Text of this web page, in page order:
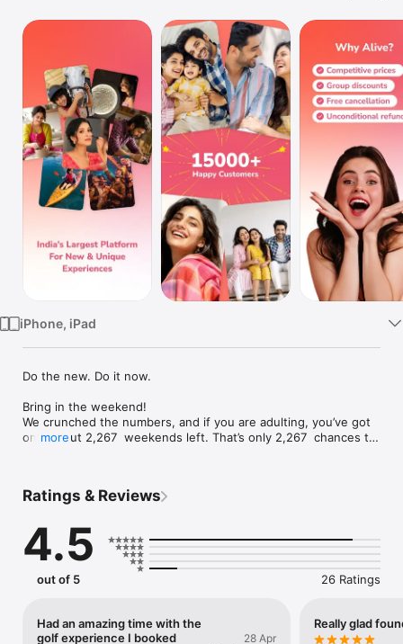
iPad
Watch
TV
iPhone, iPad
Do the new. Do it now.
Bring in the weekend!
We crunched the numbers, and if you are adulting, you’ve got
only about 2,267  weekends left. That’s only 2,267  chances to
something exciting isn’t easy.
Alive helps you discover the most unique, offbeat and
unforgettable experiences around you, from horse riding to
jewellery making to sushi making, pottery and vineyard
brunches. Think of it as your weekend wingman. Whether
Because life’s too short for boring weekends.
Download Alive now and start turning your weekends into
more
Ratings & Reviews
4.5
out of 5 26 Ratings
Had an amazing time with the
golf experience I booked
28 Apr
Really glad